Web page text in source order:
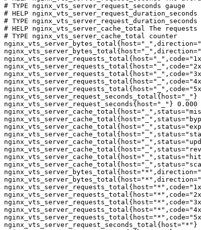
# TYPE nginx_vts_server_request_seconds gauge
# HELP
# TYPE
# HELP nginx_vts_server_cache_total The requests
# TYPE nginx_vts_server_cache_total counter
nginx_vts_server_request_seconds_total{host="_"}
nginx_vts_server_request_seconds{host="_"} 0.000
nginx_vts_server_request_seconds_total{host="*"}